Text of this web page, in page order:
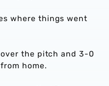
where things went
over the pitch and 3-0
home.